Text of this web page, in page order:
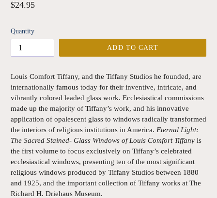
Regular
$24.95
Quantity
ADD TO CART
Louis Comfort Tiffany, and the Tiffany Studios he founded, are
internationally famous today for their inventive, intricate, and
vibrantly colored leaded glass work. Ecclesiastical commissions
made up the majority of Tiffany’s work, and his innovative
application of opalescent glass to windows radically transformed
the interiors of religious institutions in America. Eternal Light:
The Sacred Stained- Glass Windows of Louis Comfort Tiffany is
the first volume to focus exclusively on Tiffany’s celebrated
ecclesiastical windows, presenting ten of the most significant
religious windows produced by Tiffany Studios between 1880
and 1925, and the important collection of Tiffany works at The
Richard H. Driehaus Museum.